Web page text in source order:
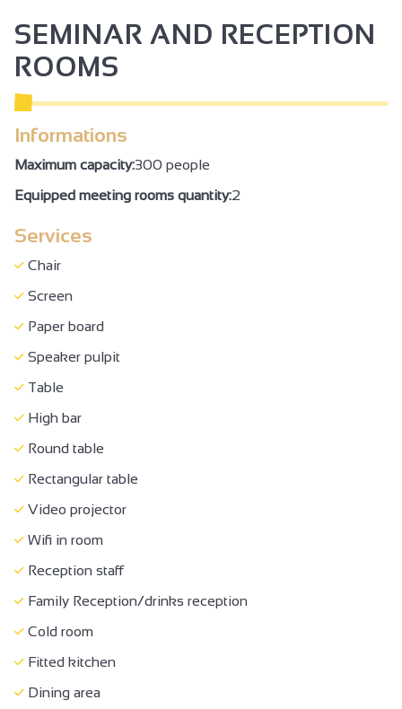
Car park
Coach parking
Garage
Private garage
Private parking
Parking nearby
SEMINAR AND RECEPTION
ROOMS
Informations
Maximum capacity:300 people
Equipped meeting rooms quantity:2
Services
Chair
Screen
Paper board
Speaker pulpit
Table
High bar
Round table
Rectangular table
Video projector
Wifi in room
Reception staff
Family Reception/drinks reception
Cold room
Fitted kitchen
Dining area